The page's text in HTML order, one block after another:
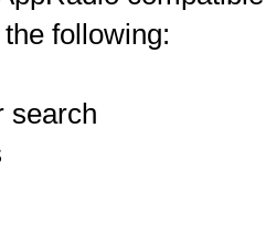
following:
search